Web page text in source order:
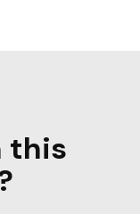
this